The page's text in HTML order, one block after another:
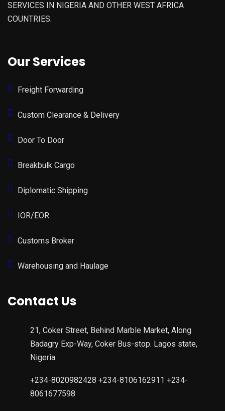
SERVICES IN NIGERIA AND OTHER WEST AFRICA
COUNTRIES.
Our Services
Freight Forwarding
Custom Clearance & Delivery
Door To Door
Breakbulk Cargo
Diplomatic Shipping
IOR/EOR
Customs Broker
Warehousing and Haulage
Contact Us
21, Coker Street, Behind Marble Market, Along
Badagry Exp-Way, Coker Bus-stop. Lagos state,
Nigeria.
+234-8020982428 +234-8106162911 +234-
8061677598